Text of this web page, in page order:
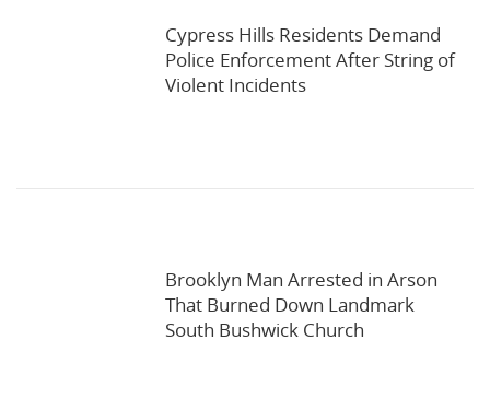
Cypress Hills Residents Demand
Police Enforcement After String of
Violent Incidents
Brooklyn Man Arrested in Arson
That Burned Down Landmark
South Bushwick Church